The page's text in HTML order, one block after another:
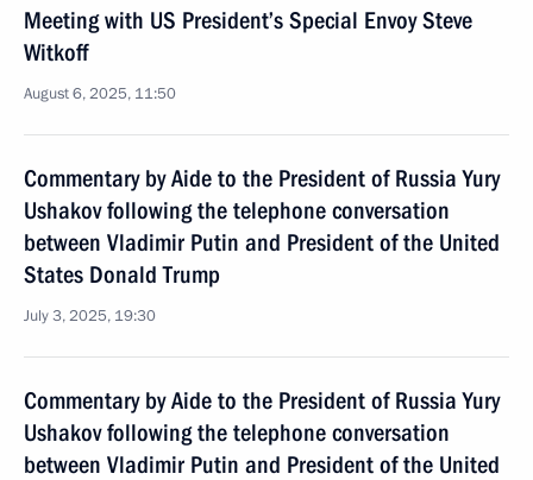
Meeting with US President’s Special Envoy Steve
Witkoff
August 6, 2025, 11:50
Commentary by Aide to the President of Russia Yury
Ushakov following the telephone conversation
between Vladimir Putin and President of the United
States Donald Trump
July 3, 2025, 19:30
Commentary by Aide to the President of Russia Yury
Ushakov following the telephone conversation
between Vladimir Putin and President of the United